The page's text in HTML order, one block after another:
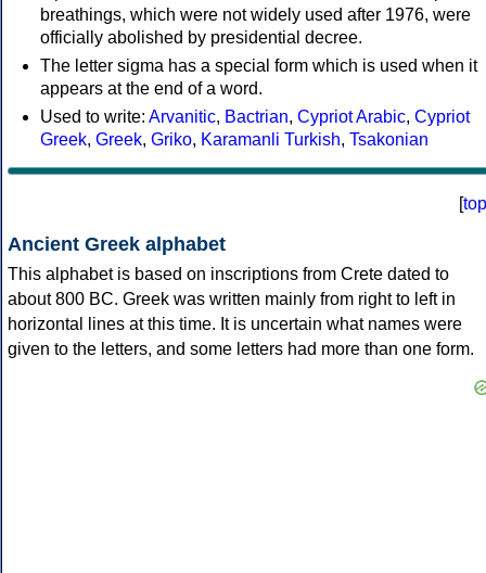
breathings, which were not widely used after 1976, were
officially abolished by presidential decree.
The letter sigma has a special form which is used when it
appears at the end of a word.
Used to write: Arvanitic, Bactrian, Cypriot Arabic, Cypriot
Greek, Greek, Griko, Karamanli Turkish, Tsakonian
[top
Ancient Greek alphabet
This alphabet is based on inscriptions from Crete dated to
about 800 BC. Greek was written mainly from right to left in
horizontal lines at this time. It is uncertain what names were
given to the letters, and some letters had more than one form.